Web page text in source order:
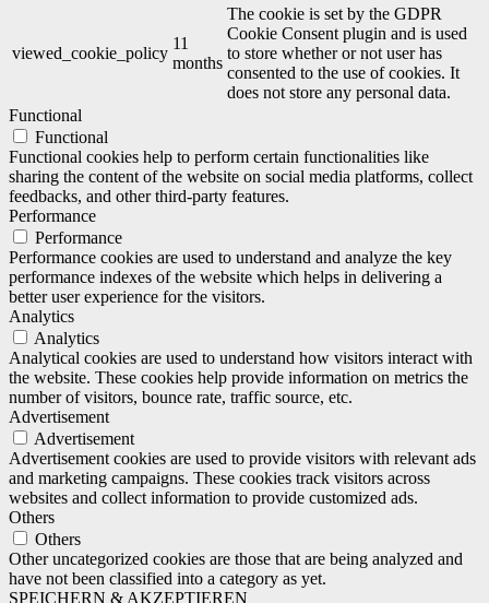
viewed_cookie_policy
11
months
The cookie is set by the GDPR
Cookie Consent plugin and is used
to store whether or not user has
consented to the use of cookies. It
does not store any personal data.
Functional
Functional
Functional cookies help to perform certain functionalities like
sharing the content of the website on social media platforms, collect
feedbacks, and other third-party features.
Performance
Performance
Performance cookies are used to understand and analyze the key
performance indexes of the website which helps in delivering a
better user experience for the visitors.
Analytics
Analytics
Analytical cookies are used to understand how visitors interact with
the website. These cookies help provide information on metrics the
number of visitors, bounce rate, traffic source, etc.
Advertisement
Advertisement
Advertisement cookies are used to provide visitors with relevant ads
and marketing campaigns. These cookies track visitors across
websites and collect information to provide customized ads.
Others
Others
Other uncategorized cookies are those that are being analyzed and
have not been classified into a category as yet.
SPEICHERN & AKZEPTIEREN